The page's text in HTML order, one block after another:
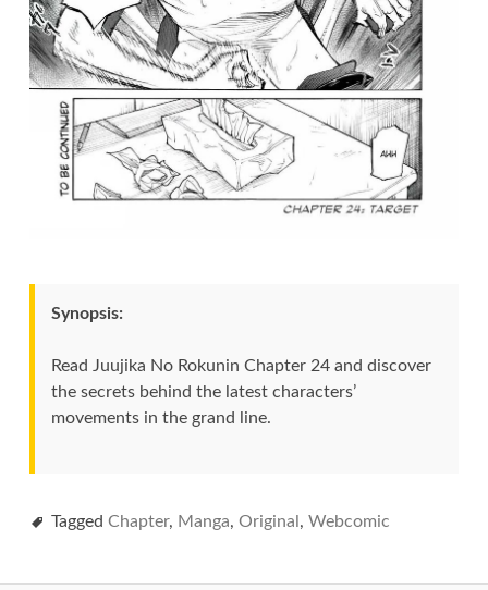
Synopsis:
Read Juujika No Rokunin Chapter 24 and discover
the secrets behind the latest characters’
movements in the grand line.
Tagged Chapter, Manga, Original , Webcomic